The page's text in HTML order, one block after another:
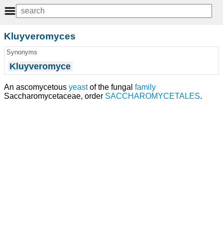
Kluyveromyces
Synonyms
Kluyveromyce
An ascomycetous yeastof the fungal family
Saccharomycetaceae, order SACCHAROMYCETALES.